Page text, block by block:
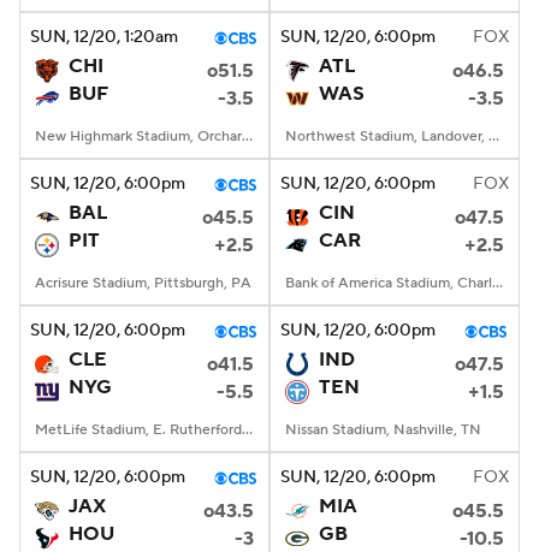
SUN, 12/20, 1:20am
CHI
o51.5
BUF
-3.5
New Highmark Stadium, Orchard Park, New York
SUN, 12/20, 6:00pm FOX
ATL
o46.5
WAS
-3.5
Northwest Stadium, Landover, MD
SUN, 12/20, 6:00pm
BAL
o45.5
PIT
+2.5
Acrisure Stadium, Pittsburgh, PA
SUN, 12/20, 6:00pm FOX
CIN
o47.5
CAR
+2.5
Bank of America Stadium, Charlotte, NC
SUN, 12/20, 6:00pm
CLE
o41.5
NYG
-5.5
MetLife Stadium, E. Rutherford, NJ
SUN, 12/20, 6:00pm
IND
o47.5
TEN
+1.5
Nissan Stadium, Nashville, TN
SUN, 12/20, 6:00pm
JAX
o43.5
HOU
-3
SUN, 12/20, 6:00pm FOX
MIA
o45.5
GB
-10.5